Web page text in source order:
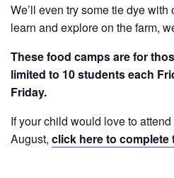
We’ll even try some tie dye with
learn and explore on the farm,
These food camps are for
limited to 10 students each
Friday.
If your child would love to
August, click here to